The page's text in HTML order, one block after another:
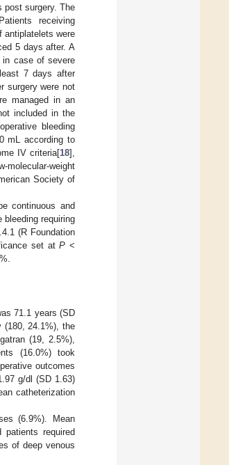
post surgery. The
receiving
antiplatelets were
5 days after. A
in case of severe
7 days after
surgery were not
managed in an
included in the
bleeding
mL according to
IV criteria[18],
molecular-weight
Society of
continuous and
requiring
(R Foundation
set atP <
71.1 years (SD
(180, 24.1%), the
(19, 2.5%),
(16.0%) took
outcomes
g/dl (SD 1.63)
catheterization
(6.9%). Mean
required
of deep venous